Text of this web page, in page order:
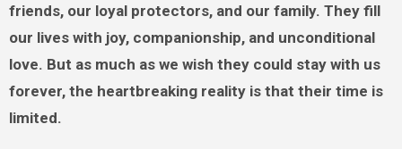
friends, our loyal protectors, and our family. They fill
our lives with joy, companionship, and unconditional
love. But as much as we wish they could stay with us
forever, the heartbreaking reality is that their time is
limited.